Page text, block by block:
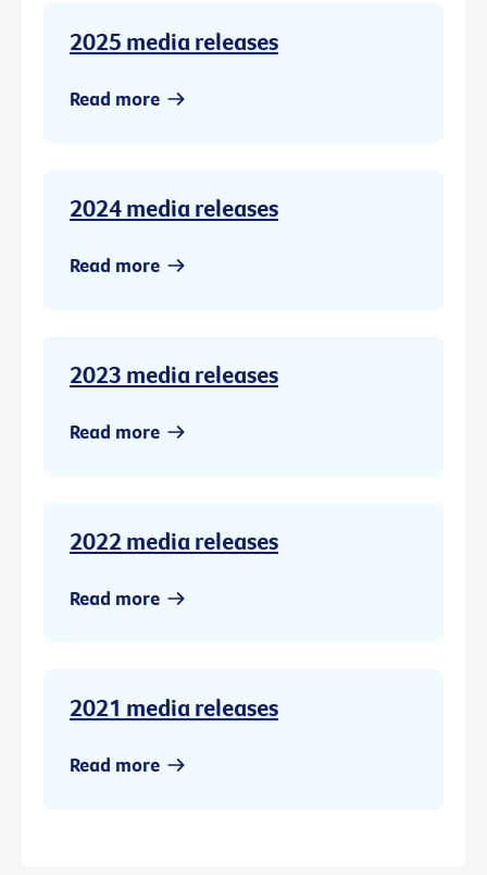
2025 media releases
Read more
2024 media releases
Read more
2023 media releases
Read more
2022 media releases
Read more
2021 media releases
Read more